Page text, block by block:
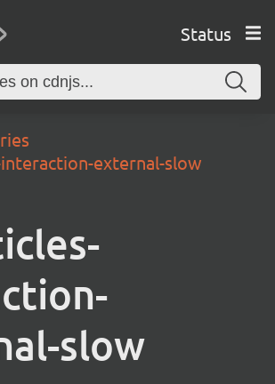
Status
external-slow
slow